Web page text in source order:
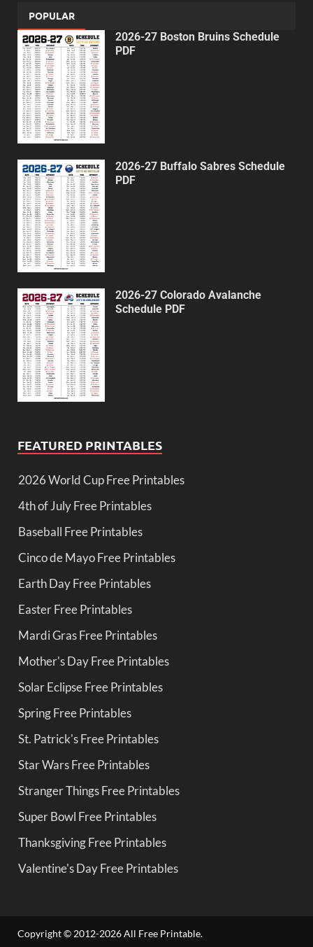
POPULAR
2026-27 Boston Bruins Schedule
PDF
2026-27 Buffalo Sabres Schedule
PDF
2026-27 Colorado Avalanche
Schedule PDF
FEATURED PRINTABLES
2026 World Cup Free Printables
4th of July Free Printables
Baseball Free Printables
Cinco de Mayo Free Printables
Earth Day Free Printables
Easter Free Printables
Mardi Gras Free Printables
Mother's Day Free Printables
Solar Eclipse Free Printables
Spring Free Printables
St. Patrick's Free Printables
Star Wars Free Printables
Stranger Things Free Printables
Super Bowl Free Printables
Thanksgiving Free Printables
Valentine's Day Free Printables
Copyright © 2012-2026 All Free Printable.